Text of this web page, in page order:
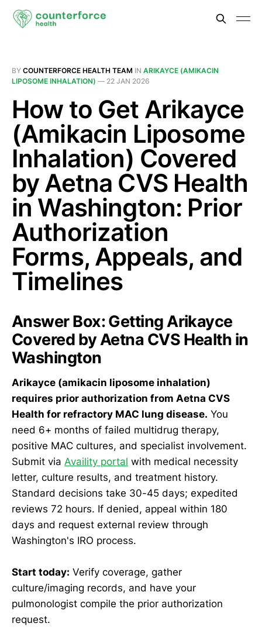
BY COUNTERFORCE HEALTH TEAM IN ARIKAYCE (AMIKACIN
LIPOSOME INHALATION) — 22 JAN 2026
How to Get Arikayce
(Amikacin Liposome
Inhalation) Covered
by Aetna CVS Health
in Washington: Prior
Authorization
Forms, Appeals, and
Timelines
Answer Box: Getting Arikayce
Covered by Aetna CVS Health in
Washington
Arikayce (amikacin liposome inhalation)
requires prior authorization from Aetna CVS
Health for refractory MAC lung disease. You
need 6+ months of failed multidrug therapy,
positive MAC cultures, and specialist involvement.
Submit via Availity portal with medical necessity
letter, culture results, and treatment history.
Standard decisions take 30-45 days; expedited
reviews 72 hours. If denied, appeal within 180
days and request external review through
Washington's IRO process.
Start today: Verify coverage, gather
culture/imaging records, and have your
pulmonologist compile the prior authorization
request.